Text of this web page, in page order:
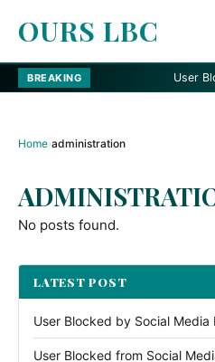
OURS LBC
BREAKING User
Home›administration
No posts found.
LATEST POST
User Blocked by Social Media
User Blocked from Social